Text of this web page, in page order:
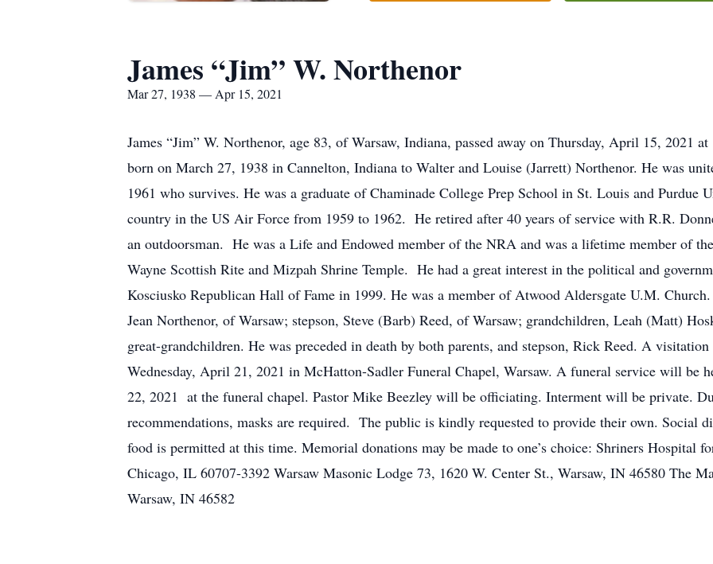
James “Jim” W. Northenor
Mar 27, 1938 — Apr 15, 2021
James “Jim” W. Northenor, age 83, of Warsaw, Indiana, passed away on Thursday, April 15, 2021
born on March 27, 1938 in Cannelton, Indiana to Walter and Louise (Jarrett) Northenor. He was
1961 who survives. He was a graduate of Chaminade College Prep School in St. Louis and Purdue
country in the US Air Force from 1959 to 1962. He retired after 40 years of service with R.R.
an outdoorsman. He was a Life and Endowed member of the NRA and was a lifetime member of
Wayne Scottish Rite and Mizpah Shrine Temple. He had a great interest in the political and
Kosciusko Republican Hall of Fame in 1999. He was a member of Atwood Aldersgate U.M.
Jean Northenor, of Warsaw; stepson, Steve (Barb) Reed, of Warsaw; grandchildren, Leah (Matt)
great-grandchildren. He was preceded in death by both parents, and stepson, Rick Reed. A
Wednesday, April 21, 2021 in McHatton-Sadler Funeral Chapel, Warsaw. A funeral service will be
22, 2021 at the funeral chapel. Pastor Mike Beezley will be officiating. Interment will be private.
recommendations, masks are required. The public is kindly requested to provide their own. Social
food is permitted at this time. Memorial donations may be made to one’s choice: Shriners Hospital
Chicago, IL 60707-3392 Warsaw Masonic Lodge 73, 1620 W. Center St., Warsaw, IN 46580 The
Warsaw, IN 46582